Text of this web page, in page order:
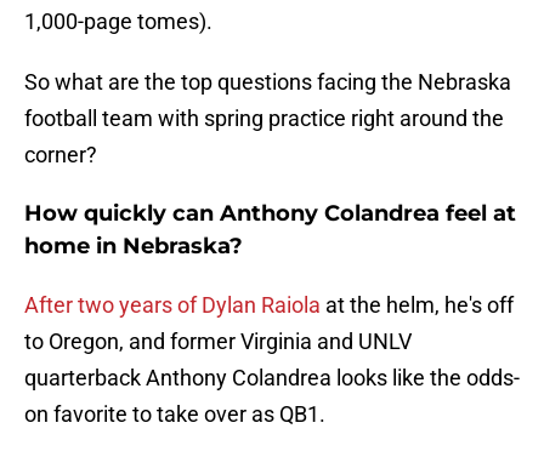
1,000-page tomes).
So what are the top questions facing the Nebraska
football team with spring practice right around the
corner?
How quickly can Anthony Colandrea feel at
home in Nebraska?
After two years of Dylan Raiola at the helm, he's off
to Oregon, and former Virginia and UNLV
quarterback Anthony Colandrea looks like the odds-
on favorite to take over as QB1.